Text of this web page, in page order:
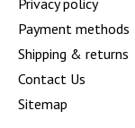
Payment methods
Shipping & returns
Contact Us
Sitemap